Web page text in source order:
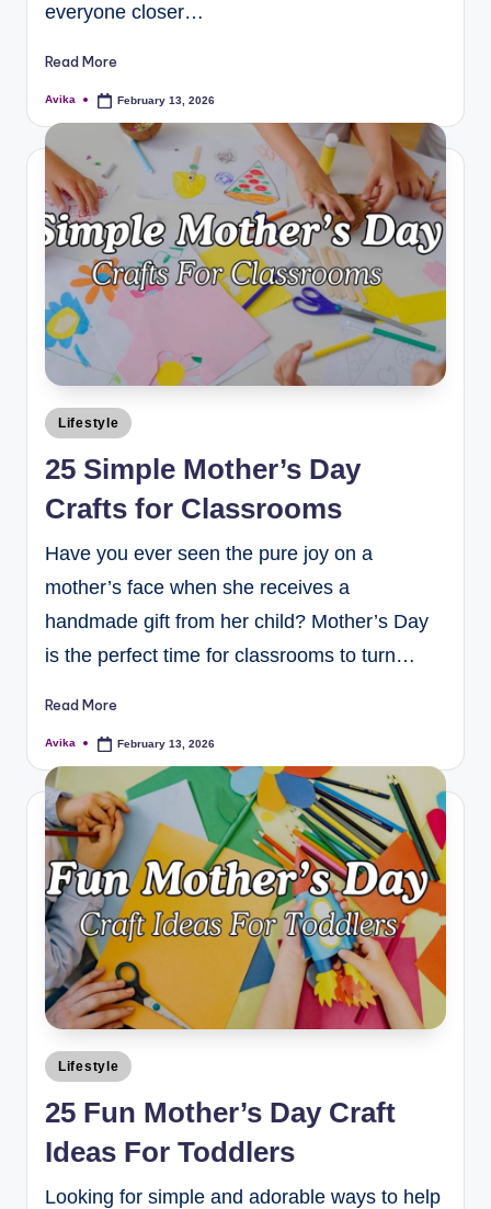
everyone closer…
Read More
Avika February 13, 2026
Lifestyle
25 Simple Mother’s Day
Crafts for Classrooms
Have you ever seen the pure joy on a
mother’s face when she receives a
handmade gift from her child? Mother’s Day
is the perfect time for classrooms to turn…
Read More
Avika February 13, 2026
Lifestyle
25 Fun Mother’s Day Craft
Ideas For Toddlers
Looking for simple and adorable ways to help